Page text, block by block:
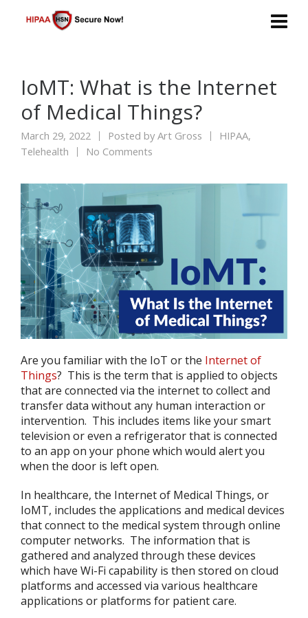
IoMT: What is the Internet
of Medical Things?
March 29, 2022 Posted byArt Gross HIPAA,
Telehealth
No Comments
Are you familiar with the IoT or the Internet of
Things? This is the term that is applied to objects
that are connected via the internet to collect and
transfer data without any human interaction or
intervention. This includes items like your smart
television or even a refrigerator that is connected
to an app on your phone which would alert you
when the door is left open.
In healthcare, the Internet of Medical Things, or
IoMT, includes the applications and medical devices
that connect to the medical system through online
computer networks. The information that is
gathered and analyzed through these devices
which have Wi-Fi capability is then stored on cloud
platforms and accessed via various healthcare
applications or platforms for patient care.